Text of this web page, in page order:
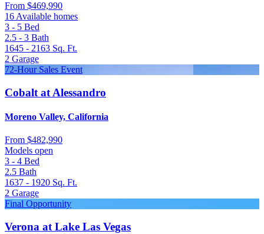
From $469,990
16 Available homes
3 - 5 Bed
2.5 - 3 Bath
1645 - 2163 Sq. Ft.
2 Garage
72-Hour Sales Event
Cobalt at Alessandro
Moreno Valley, California
From $482,990
Models open
3 - 4 Bed
2.5 Bath
1637 - 1920 Sq. Ft.
2 Garage
Final Opportunity
Verona at Lake Las Vegas